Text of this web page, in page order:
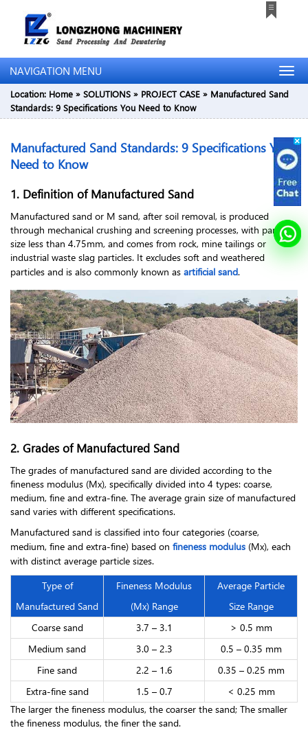
NAVIGATION MENU
Location: Home » SOLUTIONS » PROJECT CASE » Manufactured Sand
Standards: 9 Specifications You Need to Know
Manufactured Sand Standards: 9 Specifications You
Need to Know
1. Definition of Manufactured Sand
Manufactured sand or M sand, after soil removal, is produced
through mechanical crushing and screening processes, with particle
size less than 4.75mm, and comes from rock, mine tailings or
industrial waste slag particles. It excludes soft and weathered
particles and is also commonly known as artificial sand.
2. Grades of Manufactured Sand
The grades of manufactured sand are divided according to the
fineness modulus (Mx), specifically divided into 4 types: coarse,
medium, fine and extra-fine. The average grain size of manufactured
sand varies with different specifications.
Manufactured sand is classified into four categories (coarse,
medium, fine and extra-fine) based on fineness modulus (Mx), each
with distinct average particle sizes.
Type of
Manufactured Sand
Fineness Modulus
(Mx) Range
Average Particle
Size Range
Coarse sand
3.7 – 3.1
> 0.5 mm
Medium sand
3.0 – 2.3
0.5 – 0.35 mm
Fine sand
2.2 – 1.6
0.35 – 0.25 mm
Extra-fine sand
1.5 – 0.7
< 0.25 mm
The larger the fineness modulus, the coarser the sand; The smaller
the fineness modulus, the finer the sand.